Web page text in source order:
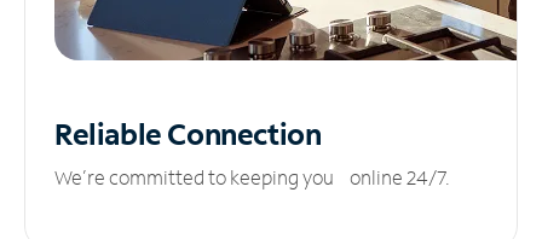
ReliableConnection
We’re committed to keeping you online 24/7.